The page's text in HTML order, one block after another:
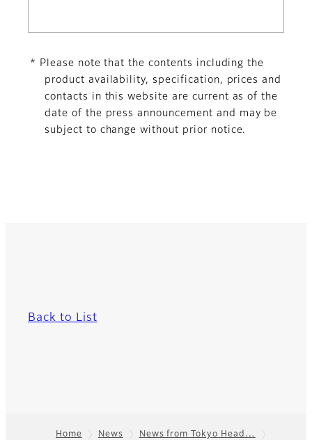
* Please note that the contents including the
product availability, specification, prices and
contacts in this website are current as of the
date of the press announcement and may be
subject to change without prior notice.
Back to List
Home News
News from Tokyo Head…